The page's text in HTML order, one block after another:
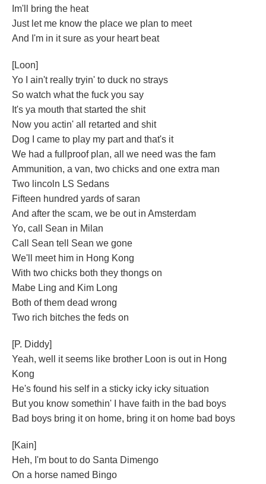
Im'll bring the heat
Just let me know the place we plan to meet
And I'm in it sure as your heart beat
[Loon]
Yo I ain't really tryin' to duck no strays
So watch what the fuck you say
It's ya mouth that started the shit
Now you actin' all retarted and shit
Dog I came to play my part and that's it
We had a fullproof plan, all we need was the fam
Ammunition, a van, two chicks and one extra man
Two lincoln LS Sedans
Fifteen hundred yards of saran
And after the scam, we be out in Amsterdam
Yo, call Sean in Milan
Call Sean tell Sean we gone
We'll meet him in Hong Kong
With two chicks both they thongs on
Mabe Ling and Kim Long
Both of them dead wrong
Two rich bitches the feds on
[P. Diddy]
Yeah, well it seems like brother Loon is out in Hong
Kong
He's found his self in a sticky icky icky situation
But you know somethin' I have faith in the bad boys
Bad boys bring it on home, bring it on home bad boys
[Kain]
Heh, I'm bout to do Santa Dimengo
On a horse named Bingo